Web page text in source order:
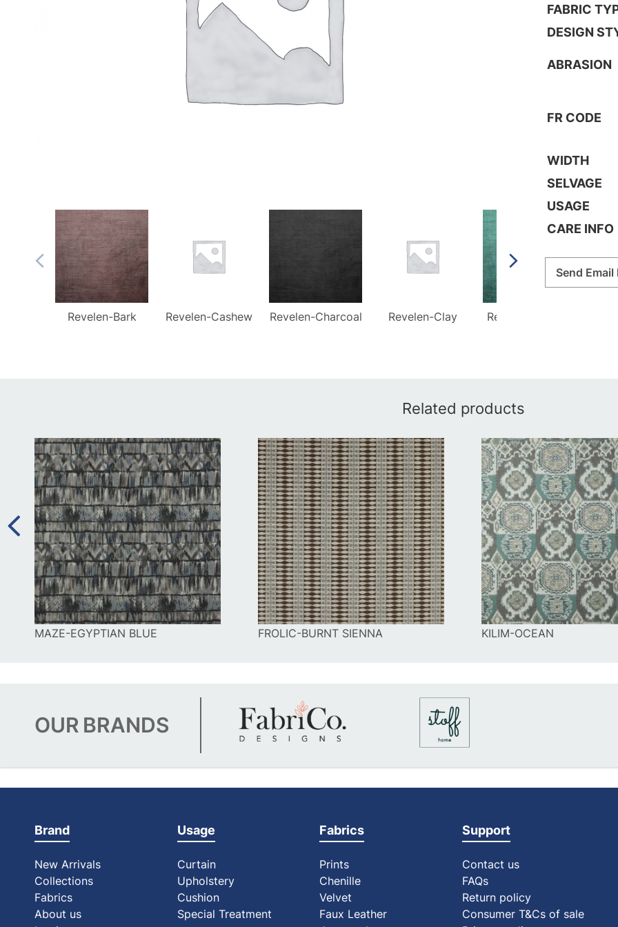
Revelen-Bark Revelen-Cashew Revelen-Charcoal Revelen-Clay Revelen-Coastal
FABRIC
DESIGN
ABRASION
FR CODE
WIDTH
SELVAGE
USAGE
CARE INFO
Send
Related products
MAZE-EGYPTIAN BLUE FROLIC-BURNT SIENNA KILIM-OCEAN
OUR BRANDS
Brand
New Arrivals
Collections
Fabrics
About us
Usage
Curtain
Upholstery
Cushion
Special Treatment
Fabrics
Prints
Chenille
Velvet
Faux Leather
Support
Contact us
FAQs
Return policy
Consumer T&Cs of sale